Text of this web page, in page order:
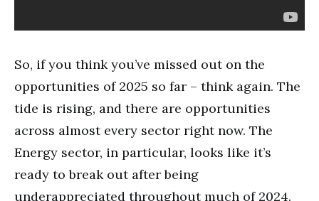
So, if you think you’ve missed out on the
opportunities of 2025 so far – think again. The
tide is rising, and there are opportunities
across almost every sector right now. The
Energy sector, in particular, looks like it’s
ready to break out after being
underappreciated throughout much of 2024.